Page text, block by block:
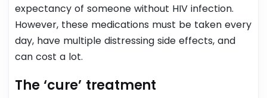
expectancy of someone without HIV infection.
However, these medications must be taken every
day, have multiple distressing side effects, and
can cost a lot.
The ‘cure’ treatment